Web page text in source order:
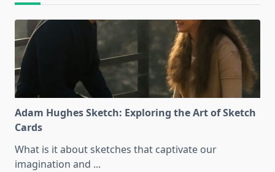
Adam Hughes Sketch: Exploring the Art of Sketch
Cards
What is it about sketches that captivate our
imagination and ...